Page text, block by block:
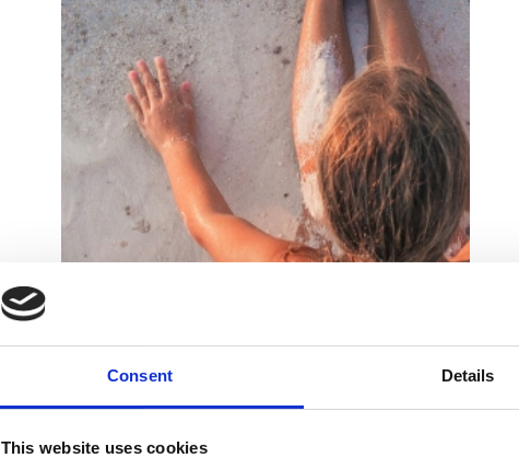
Consent Details
This website uses cookies
Riviera z
najlepšimi
plažami